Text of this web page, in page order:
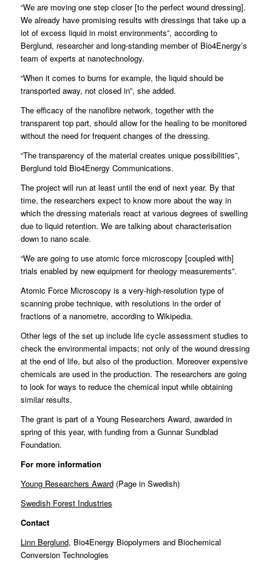
“We are moving one step closer [to the perfect wound dressing].
We already have promising results with dressings that take up a
lot of excess liquid in moist environments”, according to
Berglund, researcher and long-standing member of Bio4Energy’s
team of experts at nanotechnology.
“When it comes to burns for example, the liquid should be
transported away, not closed in”, she added.
The efficacy of the nanofibre network, together with the
transparent top part, should allow for the healing to be monitored
without the need for frequent changes of the dressing.
“The transparency of the material creates unique possibilities”,
Berglund told Bio4Energy Communications.
The project will run at least until the end of next year. By that
time, the researchers expect to know more about the way in
which the dressing materials react at various degrees of swelling
due to liquid retention. We are talking about characterisation
down to nano scale.
“We are going to use atomic force microscopy [coupled with]
trials enabled by new equipment for rheology measurements”.
Atomic Force Microscopy is a very-high-resolution type of
scanning probe technique, with resolutions in the order of
fractions of a nanometre, according to Wikipedia.
Other legs of the set up include life cycle assessment studies to
check the environmental impacts; not only of the wound dressing
at the end of life, but also of the production. Moreover expensive
chemicals are used in the production. The researchers are going
to look for ways to reduce the chemical input while obtaining
similar results.
The grant is part of a Young Researchers Award, awarded in
spring of this year, with funding from a Gunnar Sundblad
Foundation.
For more information
Young Researchers Award(Page in Swedish)
Swedish Forest Industries
Contact
Linn Berglund, Bio4Energy Biopolymers and Biochemical
Conversion Technologies